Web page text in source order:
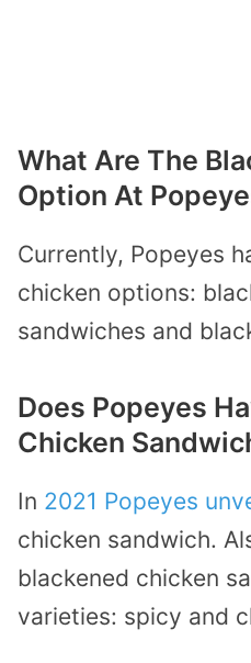
What Are The
Option At
Currently, Popeyes
chicken options:
sandwiches and
Does Popeyes
Chicken
In 2021 Popeyes
chicken sandwich.
blackened chicken
varieties: spicy and